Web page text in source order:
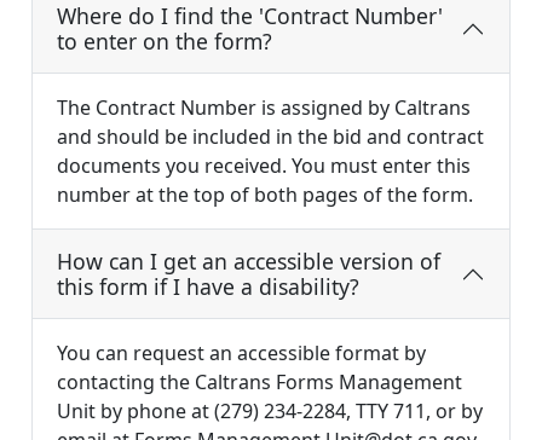
Where do I find the 'Contract Number'
to enter on the form?
The Contract Number is assigned by Caltrans
and should be included in the bid and contract
documents you received. You must enter this
number at the top of both pages of the form.
How can I get an accessible version of
this form if I have a disability?
You can request an accessible format by
contacting the Caltrans Forms Management
Unit by phone at (279) 234-2284, TTY 711, or by